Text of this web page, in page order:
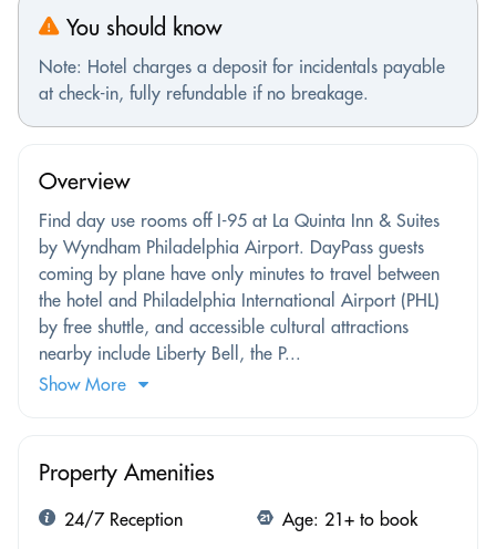
You should know
Note: Hotel charges a deposit for incidentals payable
at check-in, fully refundable if no breakage.
Overview
Find day use rooms off I-95 at La Quinta Inn & Suites
by Wyndham Philadelphia Airport. DayPass guests
coming by plane have only minutes to travel between
the hotel and Philadelphia International Airport (PHL)
by free shuttle, and accessible cultural attractions
nearby include Liberty Bell, the P...
Show More
Property Amenities
24/7 Reception
Age: 21+ to book